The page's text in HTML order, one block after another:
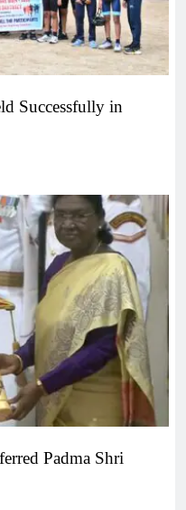
Successfully in
Padma Shri